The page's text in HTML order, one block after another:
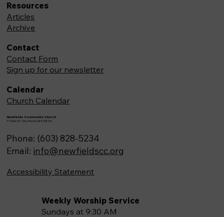
Newfields Community Church
71 Main St, Newfields,NH 03856
Phone: (603) 828-5234
Email: info@newfieldscc.org
Weekly Worship Service
Sundays at 9:30 AM
Resources
Articles
Archive
Contact
Contact Form
Sign up for our newsletter
Calendar
Church Calendar
Accessibility Statement